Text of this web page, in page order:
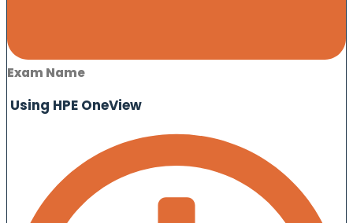
Exam Name
Using HPE OneView